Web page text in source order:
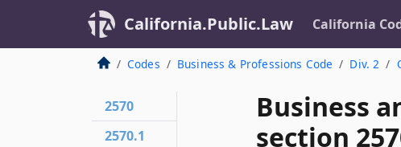
California.Public.Law California
Codes Business & Professions Code Div. 2
Business
section
2570
2570.1